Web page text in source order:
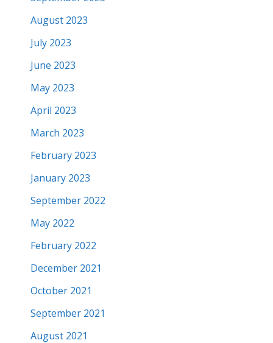
August 2023
July 2023
June 2023
May 2023
April 2023
March 2023
February 2023
January 2023
September 2022
May 2022
February 2022
December 2021
October 2021
September 2021
August 2021